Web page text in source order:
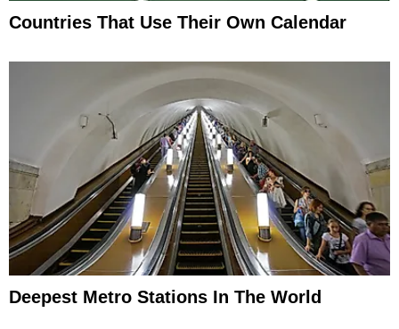
Countries That Use Their Own Calendar
Deepest Metro Stations In The World